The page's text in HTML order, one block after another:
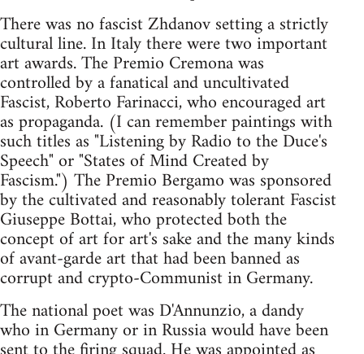
There was no fascist Zhdanov setting a strictly
cultural line. In Italy there were two important
art awards. The Premio Cremona was
controlled by a fanatical and uncultivated
Fascist, Roberto Farinacci, who encouraged art
as propaganda. (I can remember paintings with
such titles as "Listening by Radio to the Duce's
Speech" or "States of Mind Created by
Fascism.") The Premio Bergamo was sponsored
by the cultivated and reasonably tolerant Fascist
Giuseppe Bottai, who protected both the
concept of art for art's sake and the many kinds
of avant-garde art that had been banned as
corrupt and crypto-Communist in Germany.
The national poet was D'Annunzio, a dandy
who in Germany or in Russia would have been